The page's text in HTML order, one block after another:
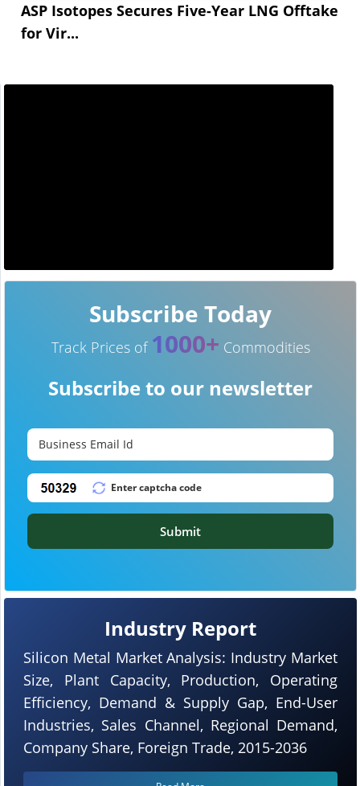
ASP Isotopes Secures Five-Year LNG Offtake
for Vir...
Industry Report
Silicon Metal Market Analysis: Industry Market
Size, Plant Capacity, Production, Operating
Efficiency, Demand & Supply Gap, End-User
Industries, Sales Channel, Regional Demand,
Company Share, Foreign Trade, 2015-2036
Subscribe Today
Track Prices of 1000+ Commodities
Subscribe to our newsletter
Submit